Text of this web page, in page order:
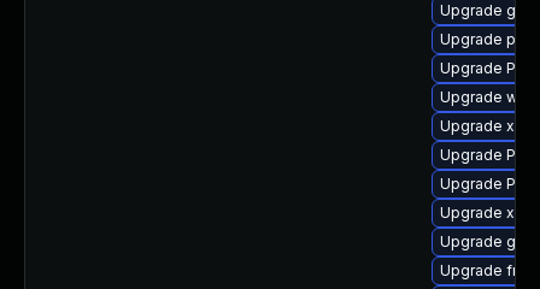
Upgrade
Upgrade
Upgrade
Upgrade
Upgrade
Upgrade
Upgrade
Upgrade
Upgrade
Upgrade